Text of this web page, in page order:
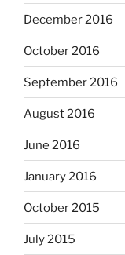
December 2016
October 2016
September 2016
August 2016
June 2016
January 2016
October 2015
July 2015